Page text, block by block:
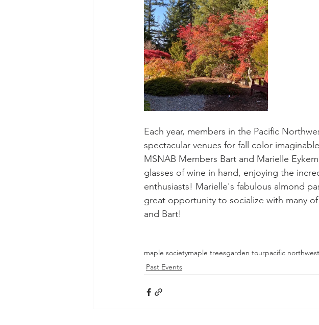
Each year, members in the Pacific
spectacular venues for fall color
MSNAB Members Bart and Marielle
glasses of wine in hand, enjoying the
enthusiasts! Marielle's fabulous almond
great opportunity to socialize with many
and Bart!
maple societymaple treesgarden tourpacific northwest
Past Events